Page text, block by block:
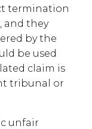
termination
and they
by the
be used
claim is
tribunal or
unfair